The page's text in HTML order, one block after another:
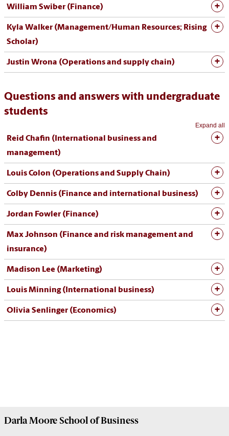
William Swiber (Finance)
Kyla Walker (Management/Human Resources; Rising
Scholar)
Justin Wrona (Operations and supply chain)
Questions and answers with undergraduate
students
Expand all
Reid Chafin (International business and
management)
Louis Colon (Operations and Supply Chain)
Colby Dennis (Finance and international business)
Jordan Fowler (Finance)
Max Johnson (Finance and risk management and
insurance)
Madison Lee (Marketing)
Louis Minning (International business)
Olivia Senlinger (Economics)
Darla Moore School of Business